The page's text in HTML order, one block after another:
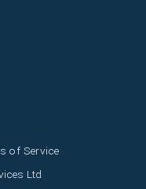
of Service
Ltd